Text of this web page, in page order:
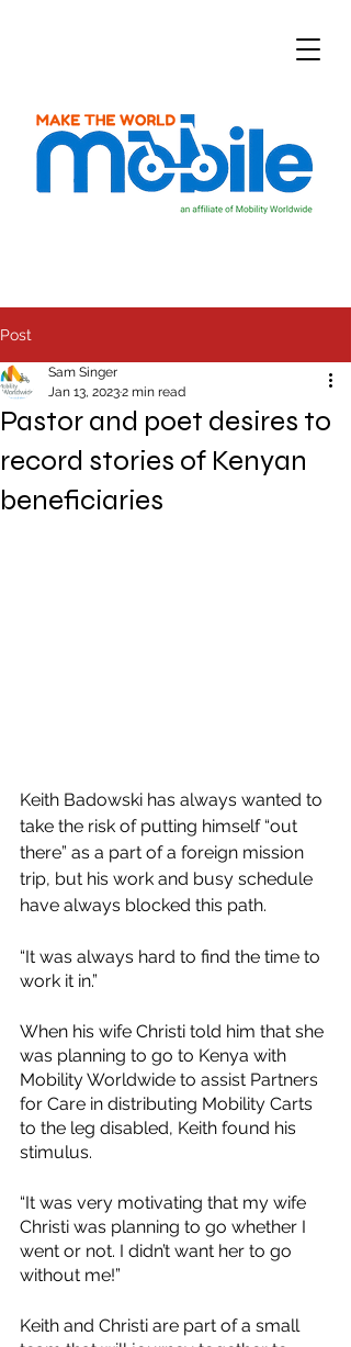
Post
Pastor and poet desires to
record stories of Kenyan
beneficiaries
Sam Singer
Jan 13, 20232 min read
Keith Badowski has always wanted to
take the risk of putting himself “out
there” as a part of a foreign mission
trip, but his work and busy schedule
have always blocked this path.
“It was always hard to find the time to
work it in.”
When his wife Christi told him that she
was planning to go to Kenya with
Mobility Worldwide to assist Partners
for Care in distributing Mobility Carts
to the leg disabled, Keith found his
stimulus.
“It was very motivating that my wife
Christi was planning to go whether I
went or not. I didn’t want her to go
without me!”
Keith and Christi are part of a small